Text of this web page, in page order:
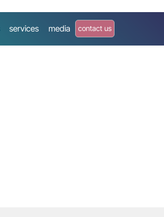
services media contact us